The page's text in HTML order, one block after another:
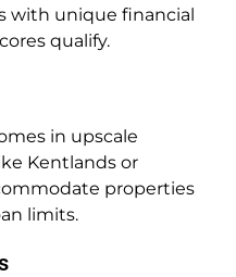
with unique financial
qualify.
in upscale
Kentlands or
properties
limits.